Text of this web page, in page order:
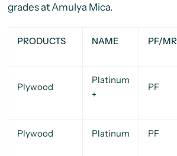
grades at Amulya Mica.
PRODUCTS NAME PF/MR
Plywood
Platinum
+
PF
Plywood Platinum PF